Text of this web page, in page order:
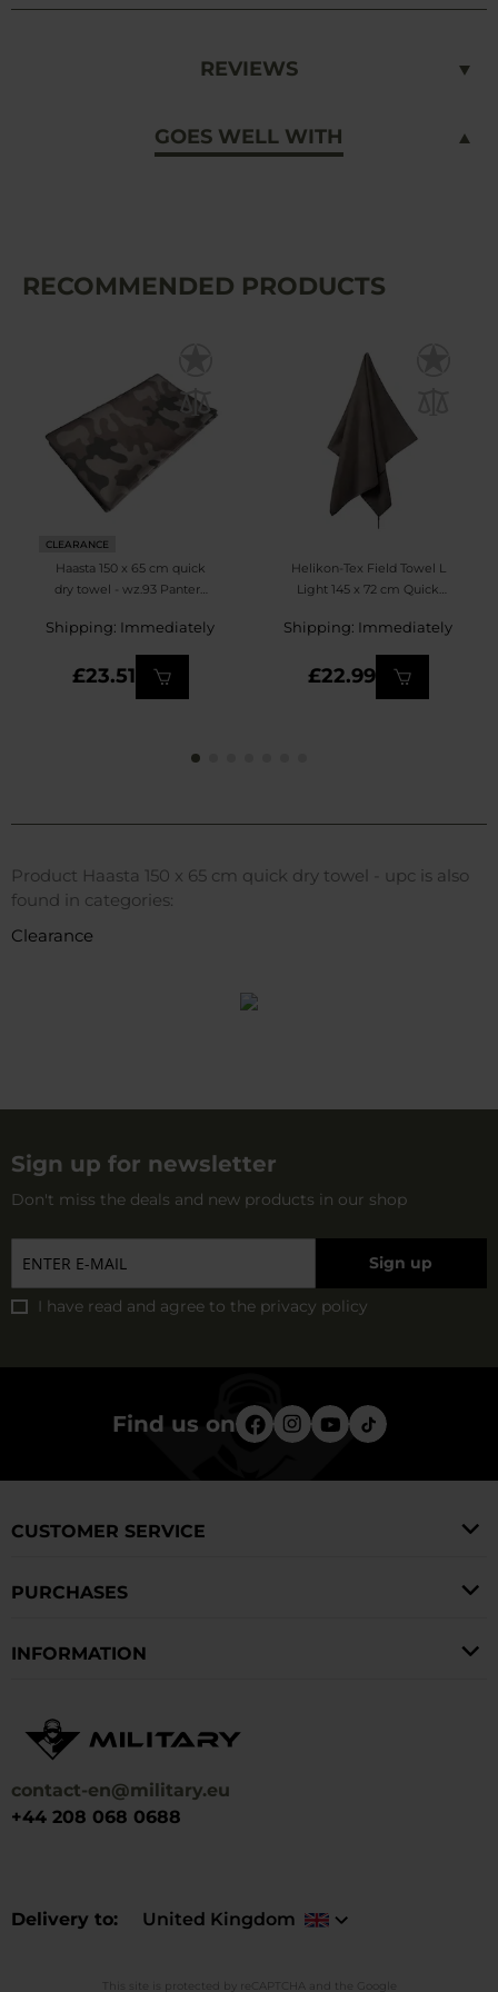
REVIEWS
GOES WELL WITH
RECOMMENDED PRODUCTS
CLEARANCE
Haasta 150 x 65 cm quick
dry towel - wz.93 Pantera
Shipping: Immediately
£23.51
Helikon-Tex Field Towel L
Light 145 x 72 cm Quick
Shipping: Immediately
£22.99
Product Haasta 150 x 65 cm quick dry towel - upc is also
found in categories:
Clearance
Sign up for newsletter
Don't miss the deals and new products in our shop
Sign up
I have read and agree to the privacy policy
Find us on
contact-en@military.eu
+44 208 068 0688
Delivery to United Kingdom
CUSTOMER SERVICE
PURCHASES
INFORMATION
This site is protected by reCAPTCHA and the Google